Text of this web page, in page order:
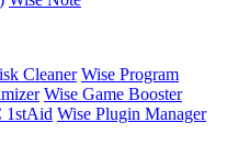
Cleaner Wise Program
Wise Game Booster
1stAid Wise Plugin Manager